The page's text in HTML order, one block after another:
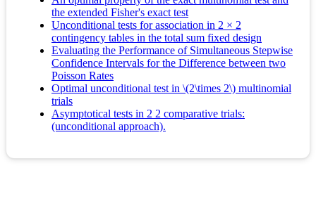
the extended Fisher's exact test
Unconditional tests for association in 2 × 2
contingency tables in the total sum fixed design
Evaluating the Performance of Simultaneous Stepwise
Confidence Intervals for the Difference between two
Poisson Rates
Optimal unconditional test in \(2\times 2\) multinomial
trials
Asymptotical tests in 2 2 comparative trials:
(unconditional approach).